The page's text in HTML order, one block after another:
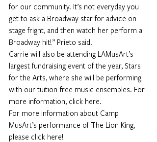
for our community. It’s not everyday you
get to ask a Broadway star for advice on
stage fright, and then watch her perform a
Broadway hit!” Prieto said.
Carrie will also be attending LAMusArt’s
largest fundraising event of the year, Stars
for the Arts, where she will be performing
with our tuition-free music ensembles. For
more information, click here.
For more information about Camp
MusArt’s performance of The Lion King,
please click here!